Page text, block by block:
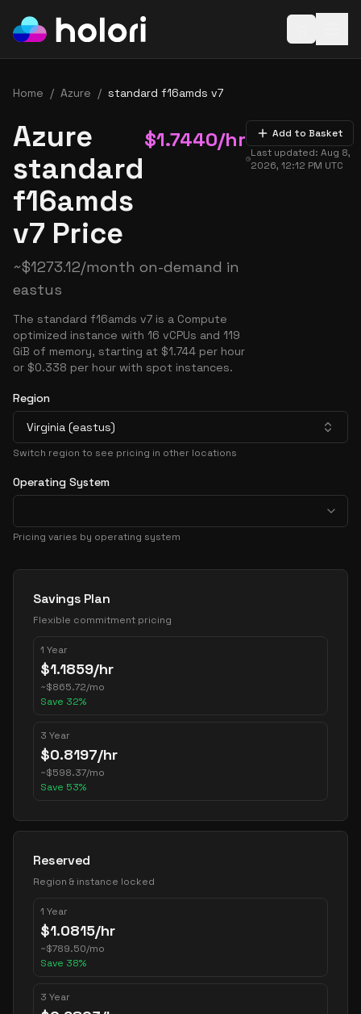
Home / Azure / standard f16amds v7
Azure
standard
f16amds
v7 Price
$1.7440/hr
~$1273.12/month on-demand in
eastus
The standard f16amds v7 is a Compute
optimized instance with 16 vCPUs and 119
GiB of memory, starting at $1.744 per hour
or $0.338 per hour with spot instances.
Add to Basket
Last updated:Aug 8,
2026, 12:12 PM UTC
Region
Virginia (eastus)
Switch region to see pricing in other locations
Operating System
Pricing varies by operating system
Pricing Options
Savings Plan
Flexible commitment pricing
1 Year
$1.1859/hr
~$865.72/mo
Save 32%
3 Year
$0.8197/hr
~$598.37/mo
Save 53%
Reserved
Region & instance locked
1 Year
$1.0815/hr
~$789.50/mo
Save 38%
3 Year